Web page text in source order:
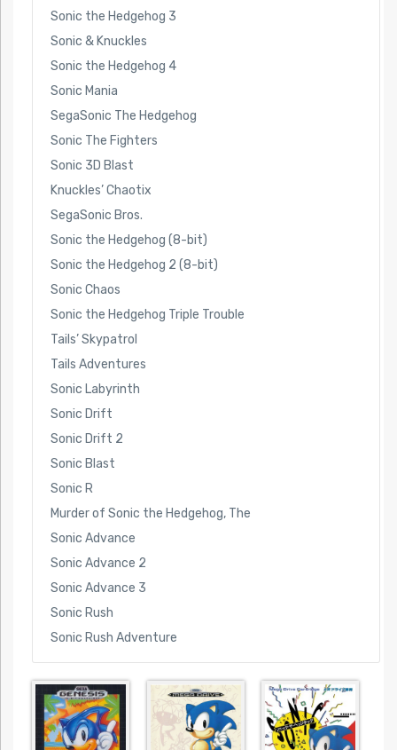
Sonic the Hedgehog 3
Sonic & Knuckles
Sonic the Hedgehog 4
Sonic Mania
SegaSonic The Hedgehog
Sonic The Fighters
Sonic 3D Blast
Knuckles’ Chaotix
SegaSonic Bros.
Sonic the Hedgehog (8-bit)
Sonic the Hedgehog 2 (8-bit)
Sonic Chaos
Sonic the Hedgehog Triple Trouble
Tails’ Skypatrol
Tails Adventures
Sonic Labyrinth
Sonic Drift
Sonic Drift 2
Sonic Blast
Sonic R
Murder of Sonic the Hedgehog, The
Sonic Advance
Sonic Advance 2
Sonic Advance 3
Sonic Rush
Sonic Rush Adventure